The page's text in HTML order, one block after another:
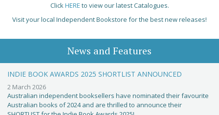
ClickHERE to view our latest Catalogues.
Visit your local Independent Bookstore for the best new releases!
News and Features
INDIE BOOK AWARDS 2025 SHORTLIST ANNOUNCED
2 March 2026
Australian independent booksellers have nominated their favourite
Australian books of 2024 and are thrilled to announce their